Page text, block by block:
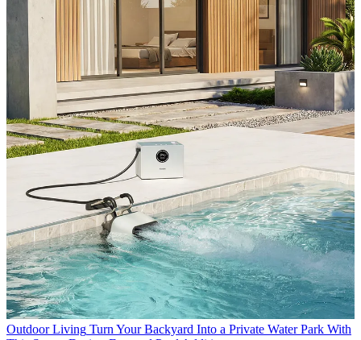
Outdoor Living Turn Your Backyard Into a Private Water Park With